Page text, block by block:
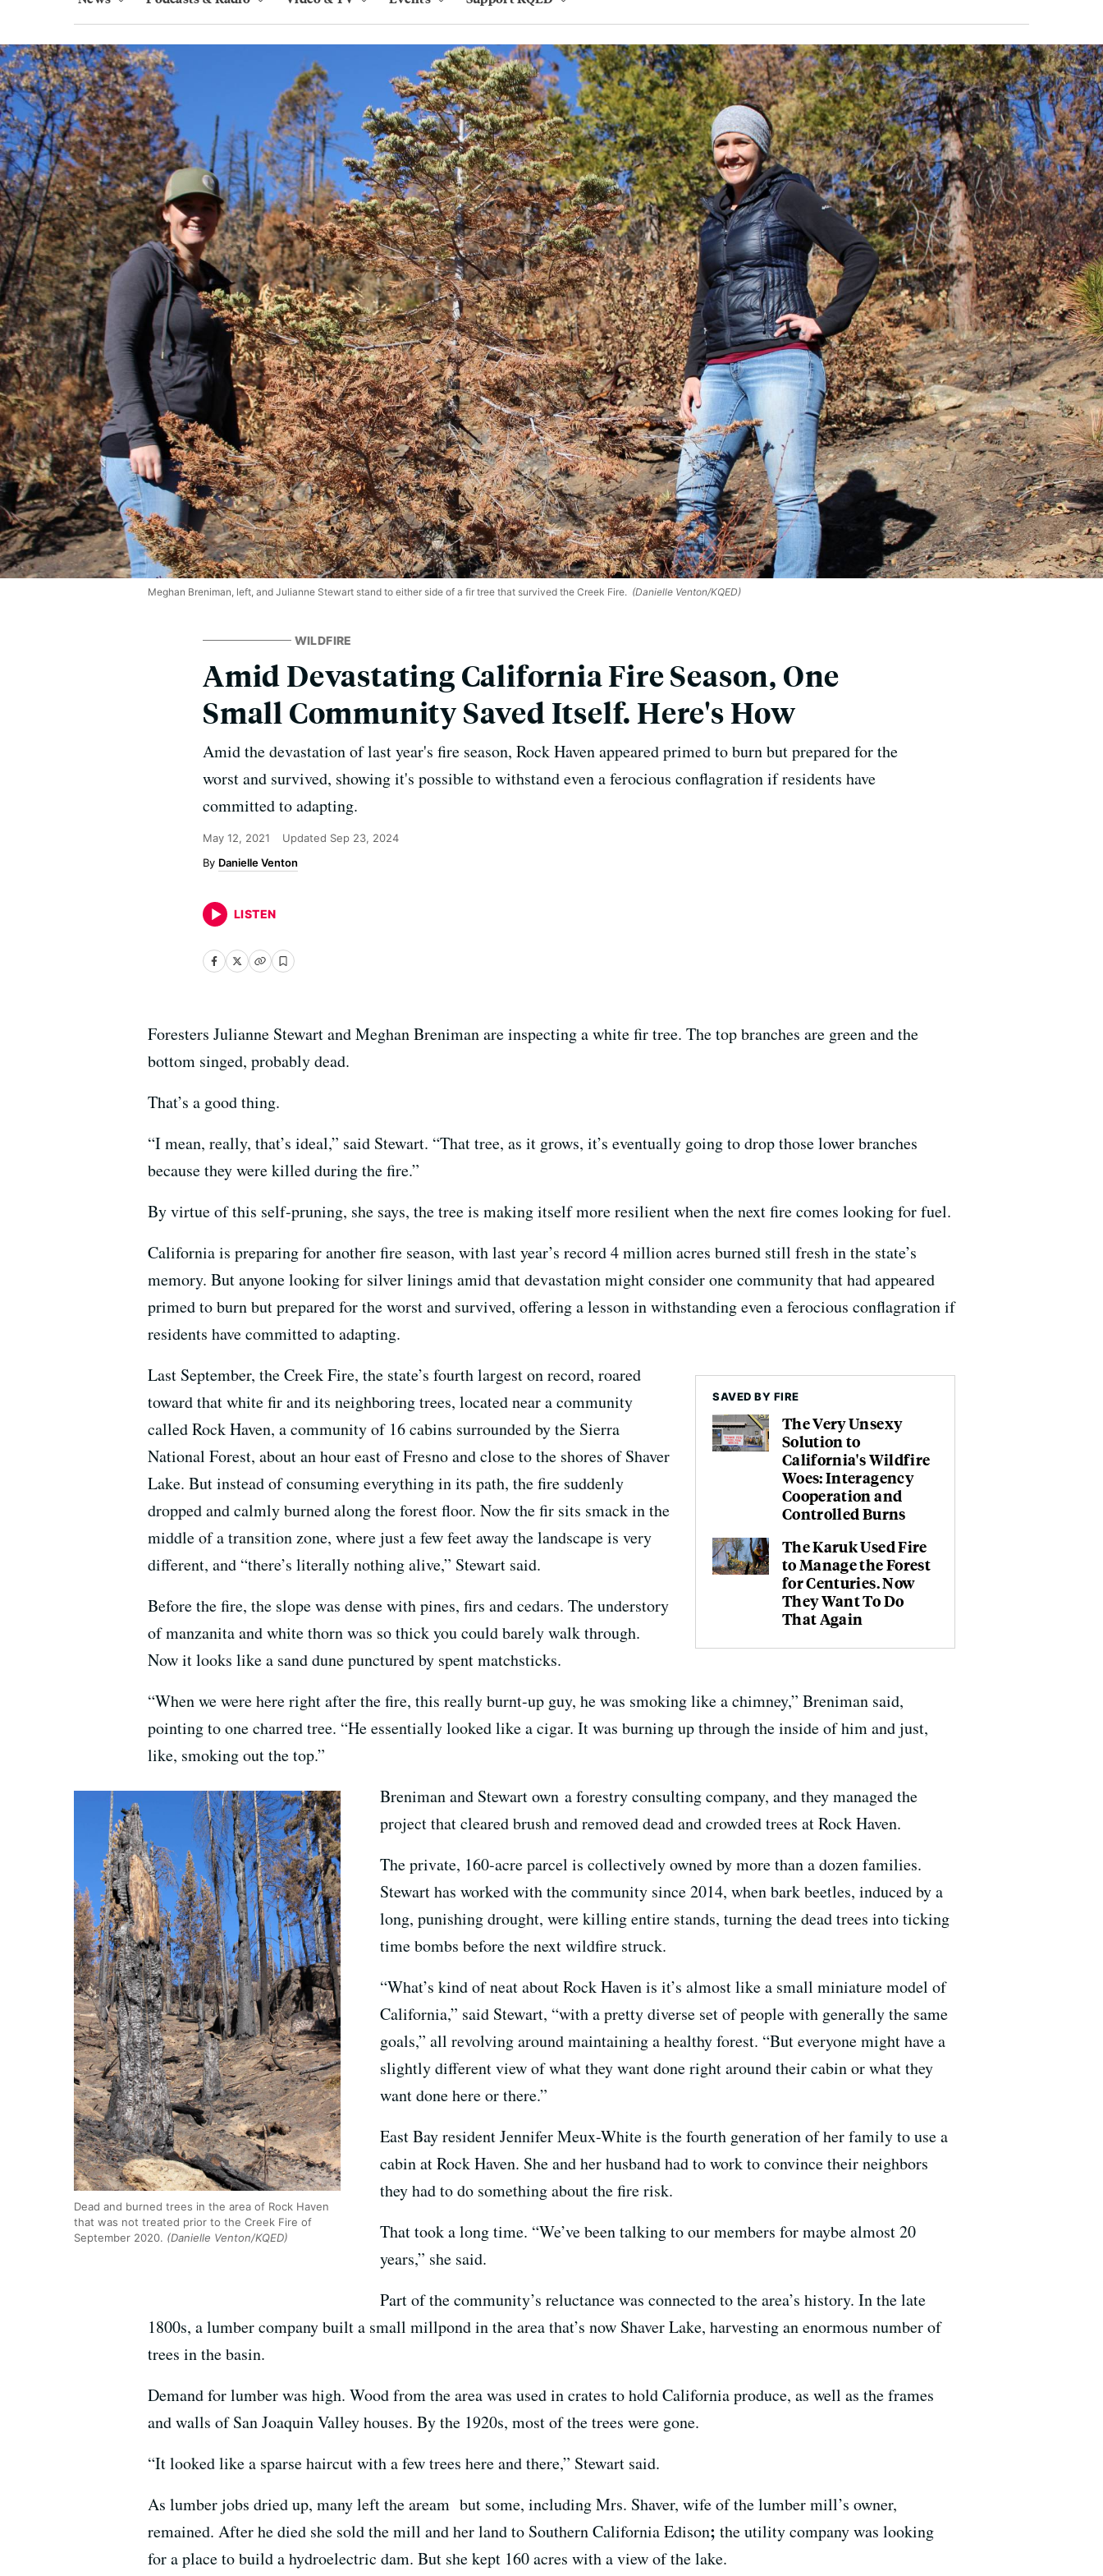
Meghan Breniman, left, and Julianne Stewart stand to either side of a fir tree that survived the Creek Fire. (Danielle Venton/KQED)
WILDFIRE
Amid Devastating California Fire Season, One
Small Community Saved Itself. Here's How
Amid the devastation of last year's fire season, Rock Haven appeared primed to burn but prepared for the
worst and survived, showing it's possible to withstand even a ferocious conflagration if residents have
committed to adapting.
May 12, 2021 Updated Sep 23, 2024
Danielle Venton
LISTEN
Foresters Julianne Stewart and Meghan Breniman are inspecting a white fir tree. The top branches are green and the
bottom singed, probably dead.
That’s a good thing.
“I mean, really, that’s ideal,” said Stewart. “That tree, as it grows, it’s eventually going to drop those lower branches
because they were killed during the fire.”
By virtue of this self-pruning, she says, the tree is making itself more resilient when the next fire comes looking for fuel.
California is preparing for another fire season, with last year’s record 4 million acres burned still fresh in the state’s
memory. But anyone looking for silver linings amid that devastation might consider one community that had appeared
primed to burn but prepared for the worst and survived, offering a lesson in withstanding even a ferocious conflagration if
residents have committed to adapting.
SAVED BY FIRE
The Very Unsexy
Solution to
California's Wildfire
Woes: Interagency
Cooperation and
Controlled Burns
The Karuk Used Fire
to Manage the Forest
for Centuries. Now
They Want To Do
That Again
Last September, the Creek Fire, the state’s fourth largest on record, roared
toward that white fir and its neighboring trees, located near a community
called Rock Haven, a community of 16 cabins surrounded by the Sierra
National Forest, about an hour east of Fresno and close to the shores of Shaver
Lake. But instead of consuming everything in its path, the fire suddenly
dropped and calmly burned along the forest floor. Now the fir sits smack in the
middle of a transition zone, where just a few feet away the landscape is very
different, and “there’s literally nothing alive,” Stewart said.
Before the fire, the slope was dense with pines, firs and cedars. The understory
of manzanita and white thorn was so thick you could barely walk through.
Now it looks like a sand dune punctured by spent matchsticks.
“When we were here right after the fire, this really burnt-up guy, he was smoking like a chimney,” Breniman said,
pointing to one charred tree. “He essentially looked like a cigar. It was burning up through the inside of him and just,
like, smoking out the top.”
Dead and burned trees in the area of Rock Haven
that was not treated prior to the Creek Fire of
September 2020. (Danielle Venton/KQED)
Breniman and Stewart own a forestry consulting company, and they managed the
project that cleared brush and removed dead and crowded trees at Rock Haven.
The private, 160-acre parcel is collectively owned by more than a dozen families.
Stewart has worked with the community since 2014, when bark beetles, induced by a
long, punishing drought, were killing entire stands, turning the dead trees into ticking
time bombs before the next wildfire struck.
“What’s kind of neat about Rock Haven is it’s almost like a small miniature model of
California,” said Stewart, “with a pretty diverse set of people with generally the same
goals,” all revolving around maintaining a healthy forest. “But everyone might have a
slightly different view of what they want done right around their cabin or what they
want done here or there.”
East Bay resident Jennifer Meux-White is the fourth generation of her family to use a
cabin at Rock Haven. She and her husband had to work to convince their neighbors
they had to do something about the fire risk.
That took a long time. “We’ve been talking to our members for maybe almost 20
years,” she said.
Part of the community’s reluctance was connected to the area’s history. In the late
1800s, a lumber company built a small millpond in the area that’s now Shaver Lake, harvesting an enormous number of
trees in the basin.
Demand for lumber was high. Wood from the area was used in crates to hold California produce, as well as the frames
and walls of San Joaquin Valley houses. By the 1920s, most of the trees were gone.
“It looked like a sparse haircut with a few trees here and there,” Stewart said.
As lumber jobs dried up, many left the aream but some, including Mrs. Shaver, wife of the lumber mill’s owner,
remained. After he died she sold the mill and her land to Southern California Edison; the utility company was looking
for a place to build a hydroelectric dam. But she kept 160 acres with a view of the lake.